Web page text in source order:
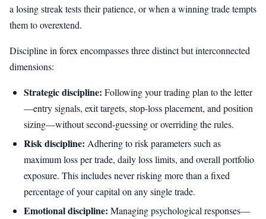
a losing streak tests their patience, or when a winning trade tempts
them to overextend.
Discipline in forex encompasses three distinct but interconnected
dimensions:
Strategic discipline: Following your trading plan to the letter
—entry signals, exit targets, stop-loss placement, and position
sizing—without second-guessing or overriding the rules.
Risk discipline: Adhering to risk parameters such as
maximum loss per trade, daily loss limits, and overall portfolio
exposure. This includes never risking more than a fixed
percentage of your capital on any single trade.
Emotional discipline: Managing psychological responses—